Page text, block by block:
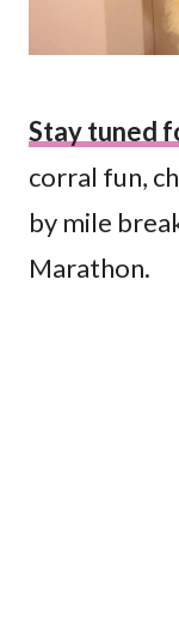
Stay tuned
corral fun,
by mile
Marathon.